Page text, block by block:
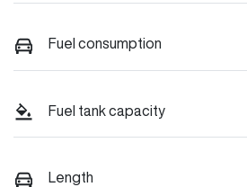
Fuel consumption
Fuel tank capacity
Length